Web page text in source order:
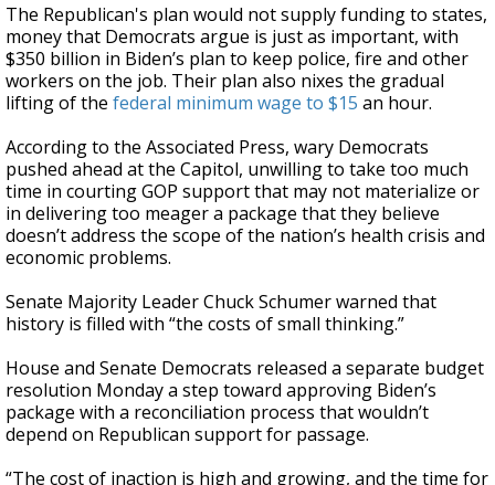
The Republican's plan would not supply funding to states,
money that Democrats argue is just as important, with
$350 billion in Biden’s plan to keep police, fire and other
workers on the job. Their plan also nixes the gradual
lifting of the federal minimum wage to $15 an hour.
According to the Associated Press, wary Democrats
pushed ahead at the Capitol, unwilling to take too much
time in courting GOP support that may not materialize or
in delivering too meager a package that they believe
doesn’t address the scope of the nation’s health crisis and
economic problems.
Senate Majority Leader Chuck Schumer warned that
history is filled with “the costs of small thinking.”
House and Senate Democrats released a separate budget
resolution Monday a step toward approving Biden’s
package with a reconciliation process that wouldn’t
depend on Republican support for passage.
“The cost of inaction is high and growing, and the time for